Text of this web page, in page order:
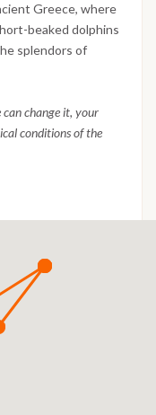
Greece, where
beaked dolphins
splendors of
change it, your
conditions of the